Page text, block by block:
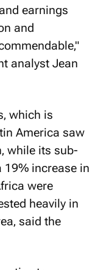
earnings
and
analyst Jean
which is
America saw
while its sub-
increase in
were
heavily in
said the